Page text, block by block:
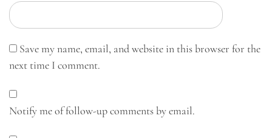
Save my name, email, and website in this browser for the
next time I comment.
Notify me of follow-up comments by email.